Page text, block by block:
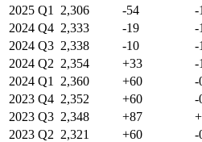
2025 Q1 2,306 -54
-
2024 Q4 2,333 -19
-
2024 Q3 2,338 -10
-
2024 Q2 2,354 +33
-
2024 Q1 2,360 +60
-
2023 Q4 2,352 +60
-
2023 Q3 2,348 +87
2023 Q2 2,321 +60 -